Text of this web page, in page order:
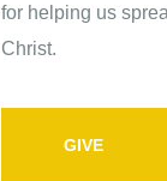
for helping us
Christ.
GIVE